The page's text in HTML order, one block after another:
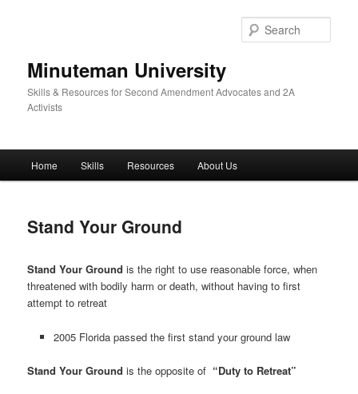
Minuteman University
Skills & Resources for Second Amendment Advocates and 2A
Activists
Home Skills Resources About Us
Stand Your Ground
Stand Your Ground is the right to use reasonable force, when
threatened with bodily harm or death, without having to first
attempt to retreat
2005 Florida passed the first stand your ground law
Stand Your Ground is the opposite of “Duty to Retreat”